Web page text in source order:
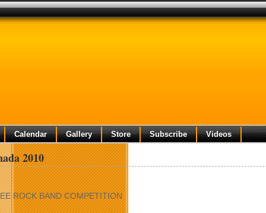
Calendar Gallery Store Subscribe Videos
2010
ROCK BAND COMPETITION